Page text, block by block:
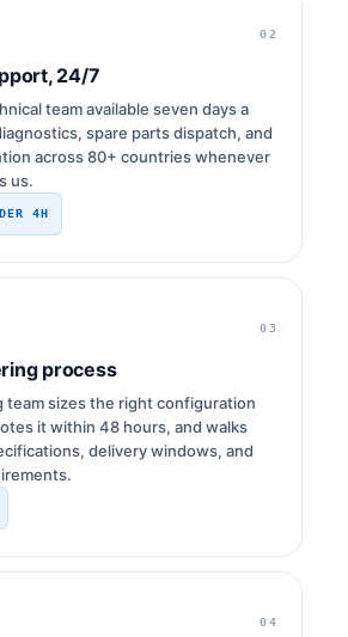
02
24/7
team available seven days a
spare parts dispatch, and
across 80+ countries whenever
us.
4H
03
process
team sizes the right configuration
it within 48 hours, and walks
delivery windows, and
04